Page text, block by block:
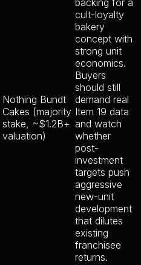
Nothing Bundt
Cakes (majority
stake, ~$1.2B+
valuation)
backing for a
cult-loyalty
bakery
concept with
strong unit
economics.
Buyers
should still
demand real
Item 19 data
and watch
whether
post-
investment
targets push
aggressive
new-unit
development
that dilutes
existing
franchisee
returns.